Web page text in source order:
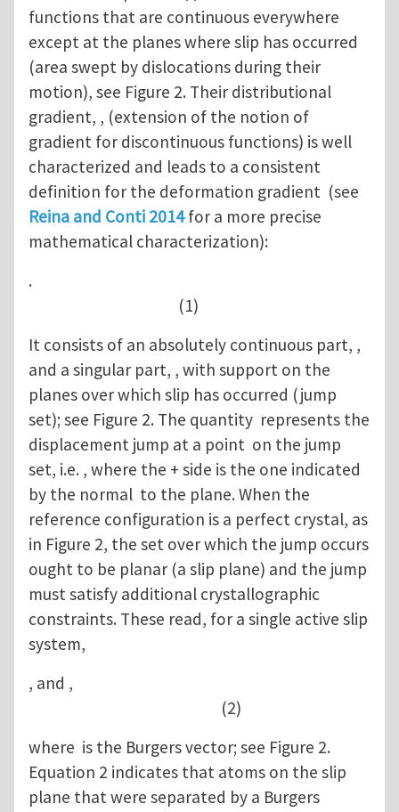
functions that are continuous everywhere
except at the planes where slip has occurred
(area swept by dislocations during their
motion), see Figure 2. Their distributional
gradient, , (extension of the notion of
gradient for discontinuous functions) is well
characterized and leads to a consistent
definition for the deformation gradient (see
Reina and Conti 2014for a more precise
mathematical characterization):
.
(1)
It consists of an absolutely continuous part, ,
and a singular part, , with support on the
planes over which slip has occurred (jump
set); see Figure 2. The quantity represents the
displacement jump at a point on the jump
set, i.e. , where the + side is the one indicated
by the normal to the plane. When the
reference configuration is a perfect crystal, as
in Figure 2, the set over which the jump occurs
ought to be planar (a slip plane) and the jump
must satisfy additional crystallographic
constraints. These read, for a single active slip
system,
, and ,
(2)
where is the Burgers vector; see Figure 2.
Equation 2 indicates that atoms on the slip
plane that were separated by a Burgers